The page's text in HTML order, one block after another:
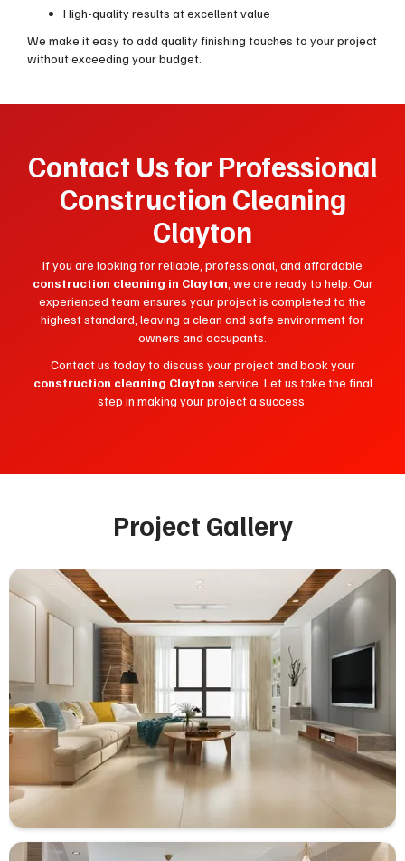
High-quality results at excellent value
We make it easy to add quality finishing touches to your project
without exceeding your budget.
Contact Us for Professional
Construction Cleaning
Clayton
If you are looking for reliable, professional, and affordable
construction cleaning in Clayton, we are ready to help. Our
experienced team ensures your project is completed to the
highest standard, leaving a clean and safe environment for
owners and occupants.
Contact us today to discuss your project and book your
construction cleaning Clayton service. Let us take the final
step in making your project a success.
Project Gallery